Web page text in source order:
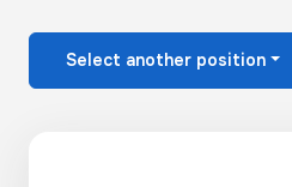
Select another position